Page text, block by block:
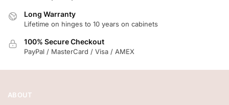
Long Warranty
Lifetime on hinges to 10 years on cabinets
100% Secure Checkout
PayPal / MasterCard / Visa / AMEX
ABOUT